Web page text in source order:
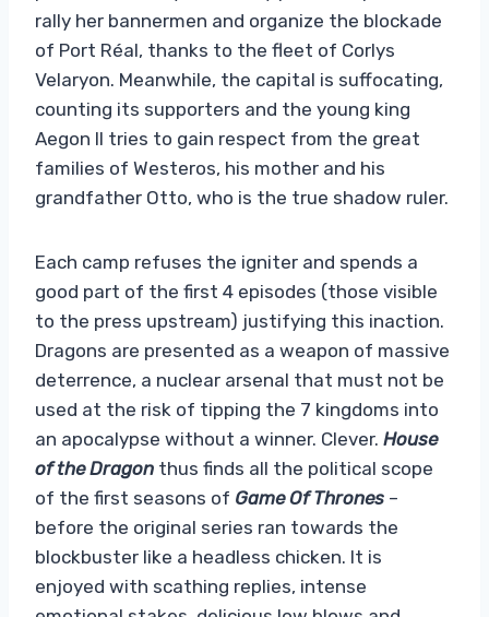
rally her bannermen and organize the blockade
of Port Réal, thanks to the fleet of Corlys
Velaryon. Meanwhile, the capital is suffocating,
counting its supporters and the young king
Aegon II tries to gain respect from the great
families of Westeros, his mother and his
grandfather Otto, who is the true shadow ruler.
Each camp refuses the igniter and spends a
good part of the first 4 episodes (those visible
to the press upstream) justifying this inaction.
Dragons are presented as a weapon of massive
deterrence, a nuclear arsenal that must not be
used at the risk of tipping the 7 kingdoms into
an apocalypse without a winner. Clever. House
of the Dragon thus finds all the political scope
of the first seasons of Game Of Thrones –
before the original series ran towards the
blockbuster like a headless chicken. It is
enjoyed with scathing replies, intense